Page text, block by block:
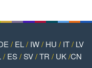
/ EL/ IW/ HU / IT/ LV
/ ES/SV/TR / UK/CN